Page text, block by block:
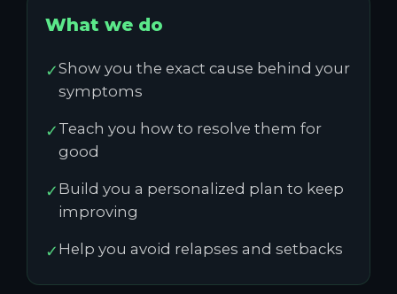
What we do
✓Show you the exact cause behind your
symptoms
✓ Teach you how to resolve them for
good
✓ Build you a personalized plan to keep
improving
✓ Help you avoid relapses and setbacks